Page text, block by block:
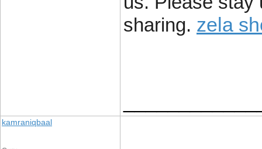
sharing. zela
kamraniqbaal